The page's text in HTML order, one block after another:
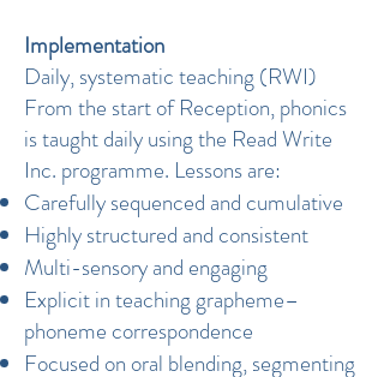
Implementation
Daily, systematic teaching (RWI)
From the start of Reception, phonics
is taught daily using the Read Write
Inc. programme. Lessons are:
Carefully sequenced and cumulative
Highly structured and consistent
Multi-sensory and engaging
Explicit in teaching grapheme–
phoneme correspondence
Focused on oral blending, segmenting